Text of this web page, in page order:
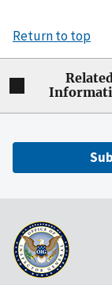
Return to top
Related